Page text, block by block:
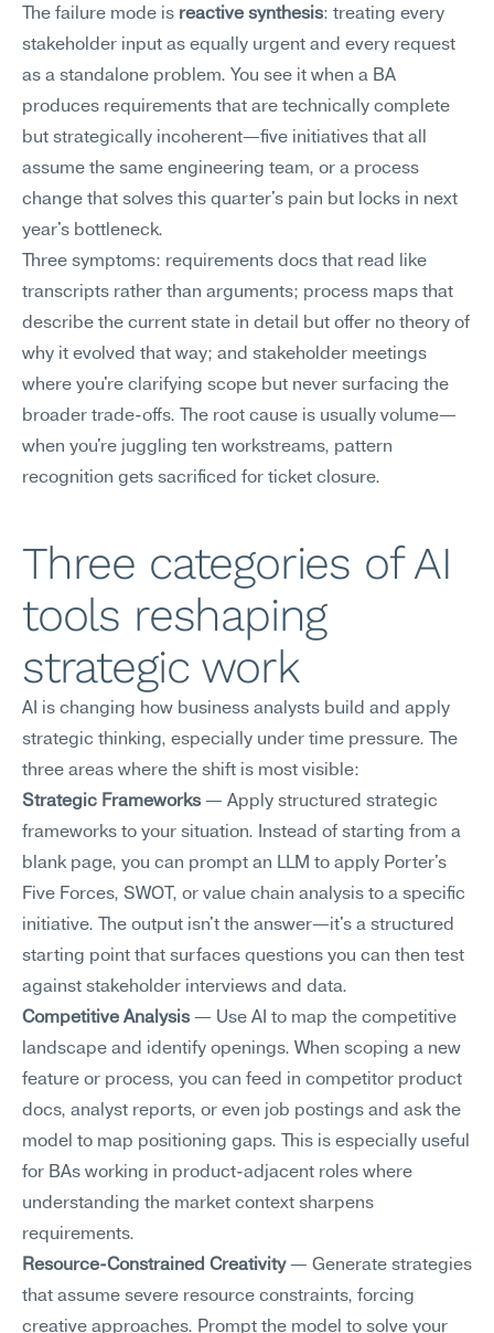
The failure mode is reactive synthesis: treating every
stakeholder input as equally urgent and every request
as a standalone problem. You see it when a BA
produces requirements that are technically complete
but strategically incoherent—five initiatives that all
assume the same engineering team, or a process
change that solves this quarter's pain but locks in next
year's bottleneck.
Three symptoms: requirements docs that read like
transcripts rather than arguments; process maps that
describe the current state in detail but offer no theory of
why it evolved that way; and stakeholder meetings
where you're clarifying scope but never surfacing the
broader trade-offs. The root cause is usually volume—
when you're juggling ten workstreams, pattern
recognition gets sacrificed for ticket closure.
Three categories of AI
tools reshaping
strategic work
AI is changing how business analysts build and apply
strategic thinking, especially under time pressure. The
three areas where the shift is most visible:
Strategic Frameworks — Apply structured strategic
frameworks to your situation. Instead of starting from a
blank page, you can prompt an LLM to apply Porter's
Five Forces, SWOT, or value chain analysis to a specific
initiative. The output isn't the answer—it's a structured
starting point that surfaces questions you can then test
against stakeholder interviews and data.
Competitive Analysis — Use AI to map the competitive
landscape and identify openings. When scoping a new
feature or process, you can feed in competitor product
docs, analyst reports, or even job postings and ask the
model to map positioning gaps. This is especially useful
for BAs working in product-adjacent roles where
understanding the market context sharpens
requirements.
Resource-Constrained Creativity — Generate strategies
that assume severe resource constraints, forcing
creative approaches. Prompt the model to solve your